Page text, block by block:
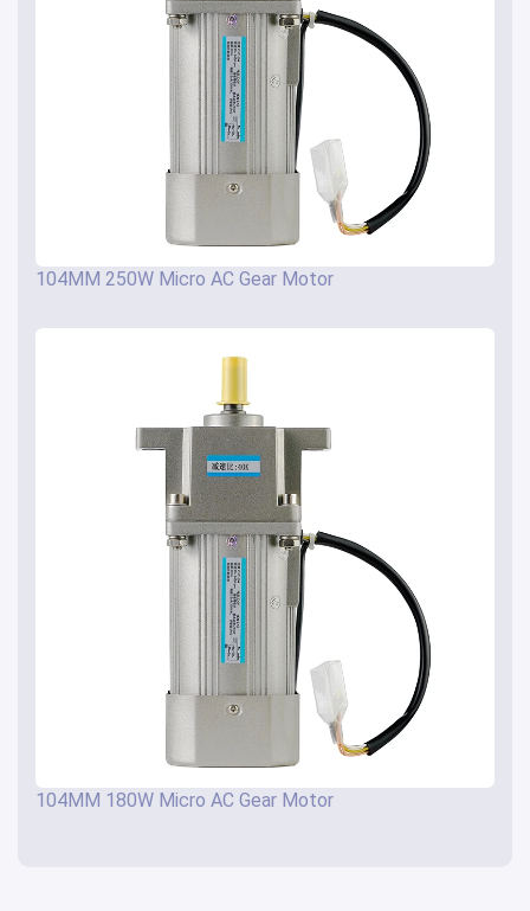
104MM 250W Micro AC Gear Motor
104MM 180W Micro AC Gear Motor